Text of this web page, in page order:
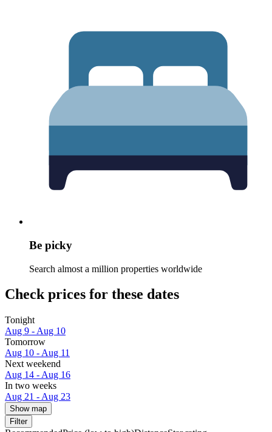
Be picky
Search almost a million properties worldwide
Check prices for these dates
Tonight
Aug 9 - Aug 10
Tomorrow
Aug 10 - Aug 11
Next weekend
Aug 14 - Aug 16
In two weeks
Aug 21 - Aug 23
Show map
Filter